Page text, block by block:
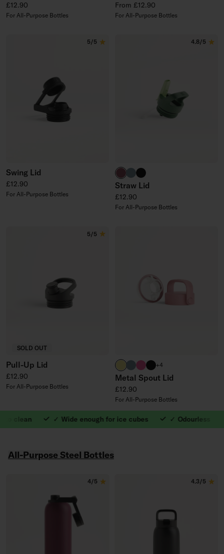
Regular price
£12.90
For All-Purpose Bottles
Regular price
From £12.90
For All-Purpose Bottles
5/5
Swing Lid
Regular price
£12.90
For All-Purpose Bottles
4.8/5
burgundy
harbour blue
black
Straw Lid
Regular price
£12.90
For All-Purpose Bottles
SOLD OUT
5/5
Pull-Up Lid
Regular price
£12.90
For All-Purpose Bottles
neon yellow
harbour blue
neon pink
black
+4
Metal Spout Lid
Regular price
£12.90
For All-Purpose Bottles
1. ✓ Easy to
clean ✓ Wide enough for ice cubes ✓ Odourless
featured collections carousel
All-Purpose Steel Bottles
Skip to the end of All-Purpose Steel Bottles
4/5 4.3/5